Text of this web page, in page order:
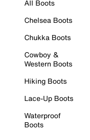
All Boots
Chelsea Boots
Chukka Boots
Cowboy &
Western Boots
Hiking Boots
Lace-Up Boots
Waterproof
Boots